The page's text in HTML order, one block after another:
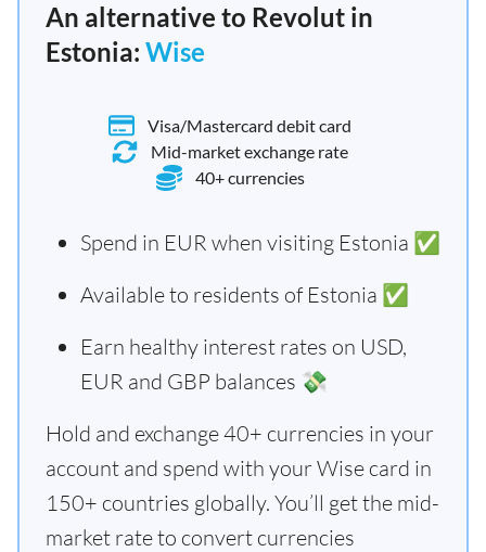
An alternative to Revolut in
Estonia: Wise
Visa/Mastercard debit card
Mid-market exchange rate
40+ currencies
Spend in EUR when visiting Estonia ✅
Available to residents of Estonia ✅
Earn healthy interest rates on USD,
EUR and GBP balances 💸
Hold and exchange 40+ currencies in your
account and spend with your Wise card in
150+ countries globally. You’ll get the mid-
market rate to convert currencies